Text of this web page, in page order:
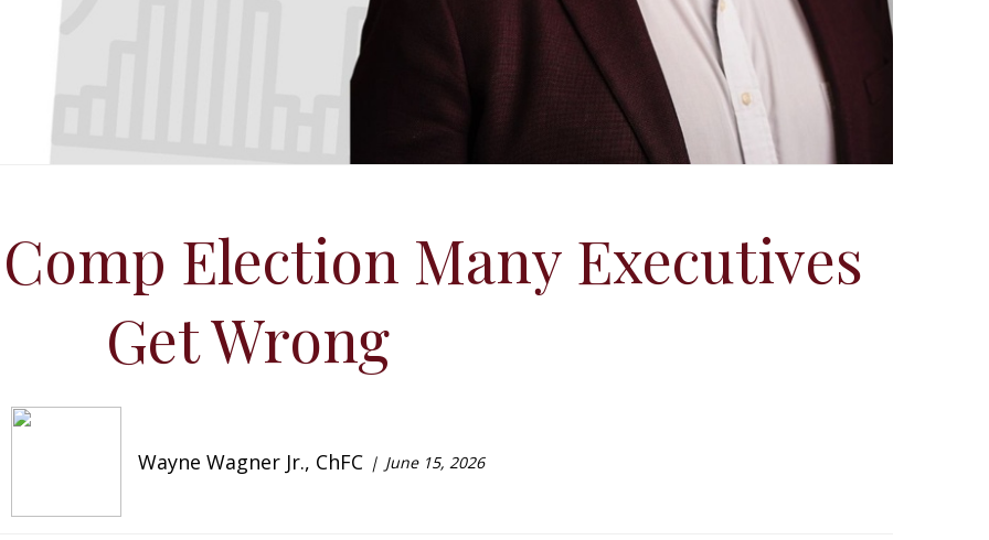
Election Many Executives
Get Wrong
Wayne Wagner Jr., ChFC June 15, 2026